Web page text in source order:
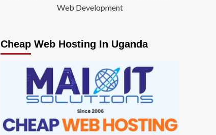
Web Development
Cheap Web Hosting In Uganda